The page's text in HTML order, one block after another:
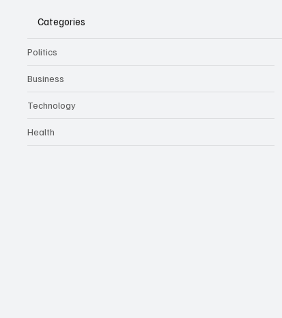
Categories
Politics
Business
Technology
Health